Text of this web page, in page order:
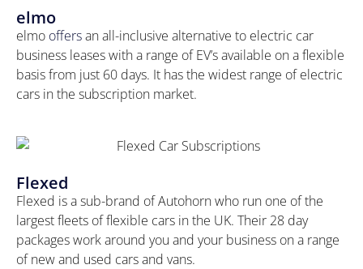
elmo
elmo offersan all-inclusive alternative to electric car
business leases with a range of EV’s available on a flexible
basis from just 60 days. It has the widest range of electric
cars in the subscription market.
Flexed
Flexed is a sub-brand of Autohorn who run one of the
largest fleets of flexible cars in the UK. Their 28 day
packages work around you and your business on a range
of new and used cars and vans.